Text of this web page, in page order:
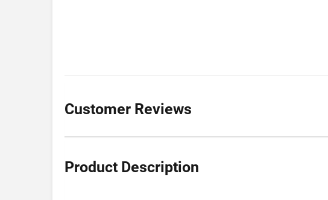
Customer Reviews
Product Description